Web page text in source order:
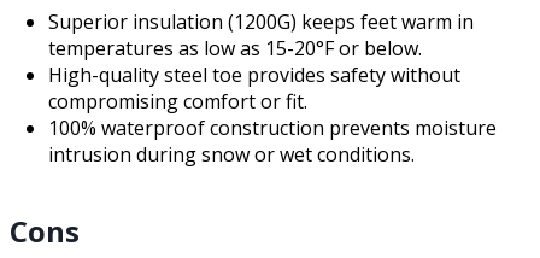
Superior insulation (1200G) keeps feet warm in
temperatures as low as 15-20°F or below.
High-quality steel toe provides safety without
compromising comfort or fit.
100% waterproof construction prevents moisture
intrusion during snow or wet conditions.
Cons